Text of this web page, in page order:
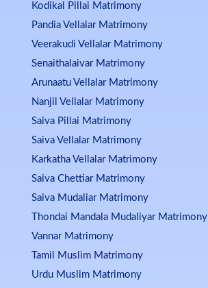
Kodikal Pillai Matrimony
Pandia Vellalar Matrimony
Veerakudi Vellalar Matrimony
Senaithalaivar Matrimony
Arunaatu Vellalar Matrimony
Nanjil Vellalar Matrimony
Saiva Pillai Matrimony
Saiva Vellalar Matrimony
Karkatha Vellalar Matrimony
Saiva Chettiar Matrimony
Saiva Mudaliar Matrimony
Thondai Mandala Mudaliyar Matrimony
Vannar Matrimony
Tamil Muslim Matrimony
Urdu Muslim Matrimony